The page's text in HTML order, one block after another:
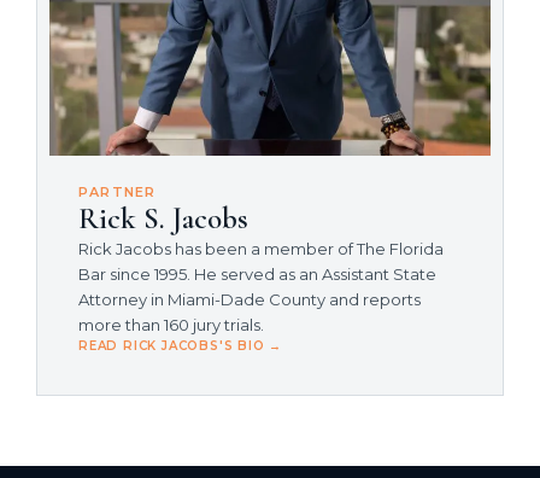
PARTNER
Rick S. Jacobs
Rick Jacobs has been a member of The Florida
Bar since 1995. He served as an Assistant State
Attorney in Miami-Dade County and reports
more than 160 jury trials.
READ RICK JACOBS'S BIO →